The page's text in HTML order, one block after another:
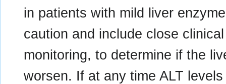
in patients with mild liver
caution and include close
monitoring, to determine if the
worsen. If at any time ALT